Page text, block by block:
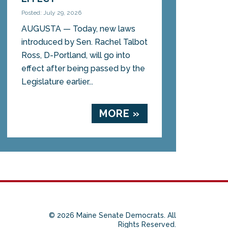
Posted: July 29, 2026
AUGUSTA — Today, new laws
introduced by Sen. Rachel Talbot
Ross, D-Portland, will go into
effect after being passed by the
Legislature earlier...
MORE »
© 2026 Maine Senate Democrats. All
Rights Reserved.